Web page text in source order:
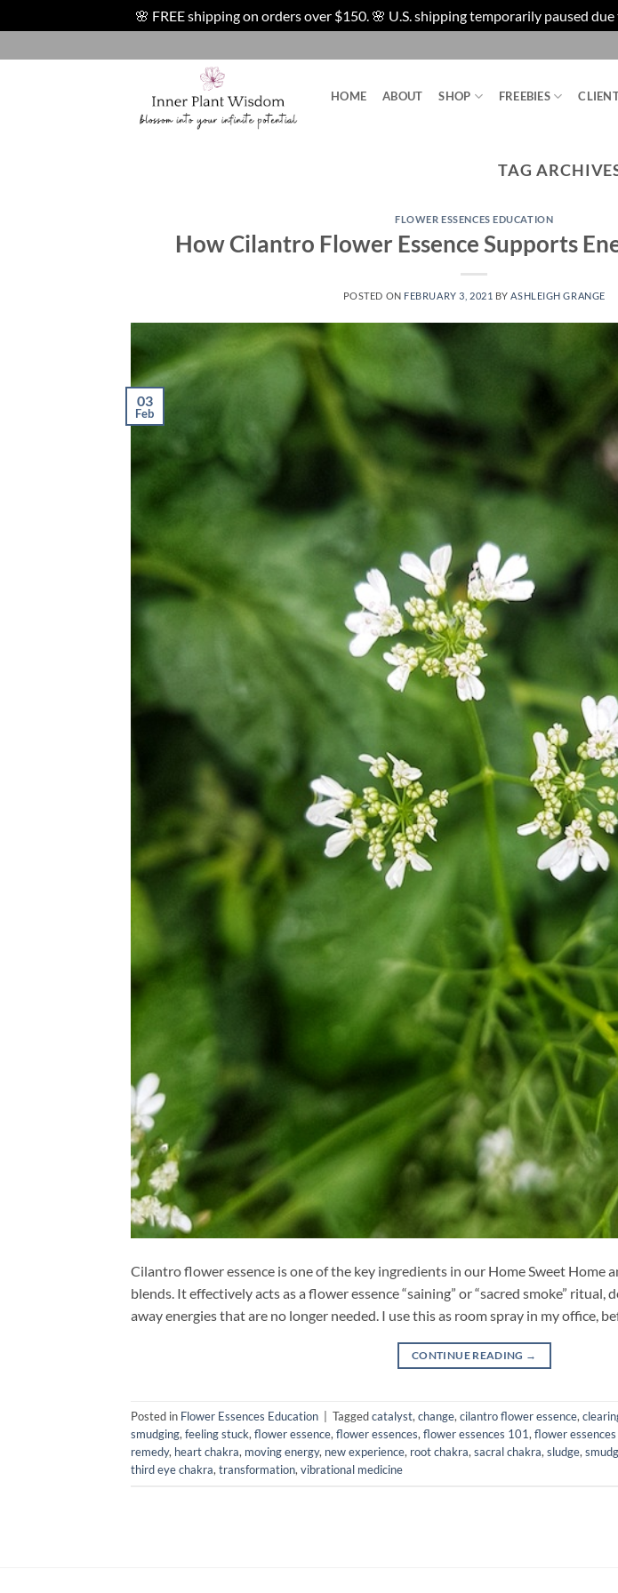
🌸 FREE shipping on orders over $150. 🌸 U.S. shipping temporarily paused
to
HOME ABOUT SHOP FREEBIES
TAG
FLOWER ESSENCES EDUCATION
How Cilantro Flower Essence Supports
POSTED ON FEBRUARY 3, 2021 BYASHLEIGH GRANGE
03
Feb
Cilantro flower essence is one of the key ingredients in our Home Sweet Home
blends. It effectively acts as a flower essence “saining” or “sacred smoke” ritual,
away energies that are no longer needed. I use this as room spray in my office,
CONTINUE READING →
Posted in Flower Essences Education Taggedcatalyst, change, cilantro flower essence,
smudging, feeling stuck, flower essence, flower essences, flower essences 101, flower
remedy, heart chakra, moving energy, new experience, root chakra, sacral chakra, sludge,
third eye chakra, transformation, vibrational medicine